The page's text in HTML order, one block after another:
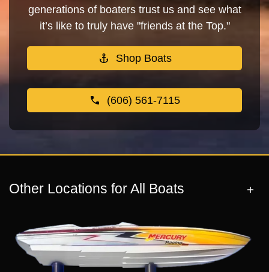
generations of boaters trust us and see what
it’s like to truly have "friends at the Top."
Shop Boats
(606) 561-7115
Other Locations for All Boats